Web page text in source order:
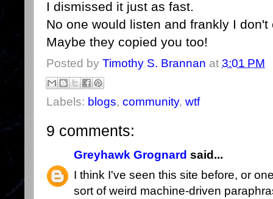
I dismissed it just as fast.
No one would listen and frankly I don't
Maybe they copied you too!
Posted by Timothy S. Brannan at 3:01 PM
Labels: blogs, community, wtf
9 comments:
Greyhawk Grognard said...
I think I've seen this site before, or
sort of weird machine-driven